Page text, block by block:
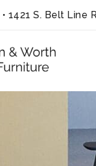
• 1421 S. Belt Line